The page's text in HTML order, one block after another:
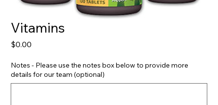
Vitamins
$0.00
Notes - Please use the notes box below to provide more
details for our team (optional)